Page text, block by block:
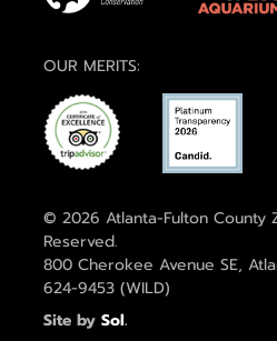
OUR MERITS:
© 2026 Atlanta-Fulton County
Reserved.
800 Cherokee Avenue SE,
624-9453 (WILD)
Site by Sol.